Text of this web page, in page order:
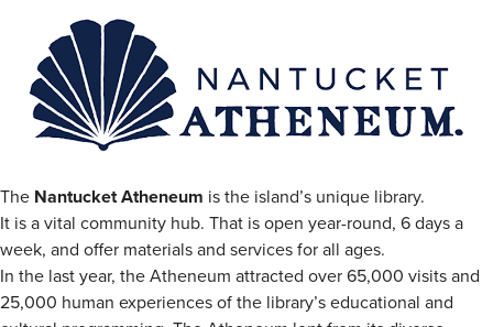
The Nantucket Atheneum is the island’s unique library.
It is a vital community hub. That is open year-round, 6 days a
week, and offer materials and services for all ages.
In the last year, the Atheneum attracted over 65,000 visits and
25,000 human experiences of the library’s educational and